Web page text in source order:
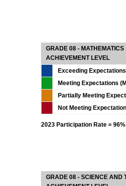
GRADE 08 - MATHEMATICS
ACHIEVEMENT LEVEL
Exceeding
Meeting Expectations
Partially Meeting
Not Meeting
2023 Participation Rate = 96%
GRADE 08 - SCIENCE AND